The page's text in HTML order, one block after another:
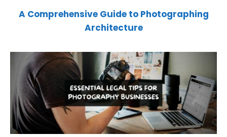
A Comprehensive Guide to Photographing
Architecture